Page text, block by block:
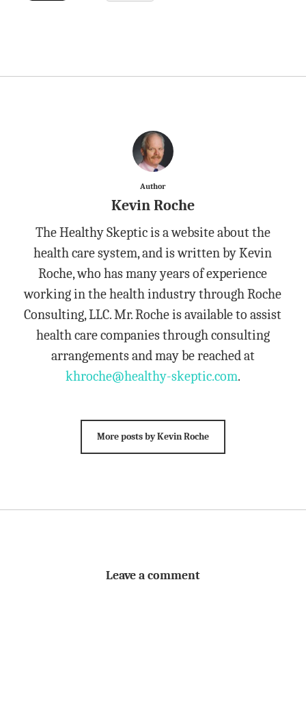
Author
Kevin Roche
The Healthy Skeptic is a website about the
health care system, and is written by Kevin
Roche, who has many years of experience
working in the health industry through Roche
Consulting, LLC. Mr. Roche is available to assist
health care companies through consulting
arrangements and may be reached at
khroche@healthy-skeptic.com.
More posts by Kevin Roche
Leave a comment